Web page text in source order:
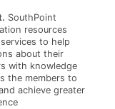
SouthPoint
resources
to help
about their
with knowledge
the members to
achieve greater